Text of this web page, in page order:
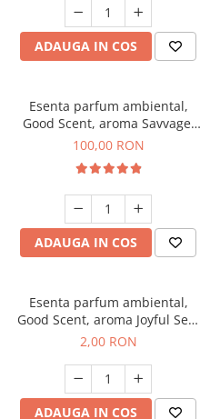
ADAUGA IN COS
Esenta parfum ambiental,
Good Scent, aroma Savvage,
100 g
100,00 RON
ADAUGA IN COS
Esenta parfum ambiental,
Good Scent, aroma Joyful Sea,
1 g, mostra
2,00 RON
ADAUGA IN COS